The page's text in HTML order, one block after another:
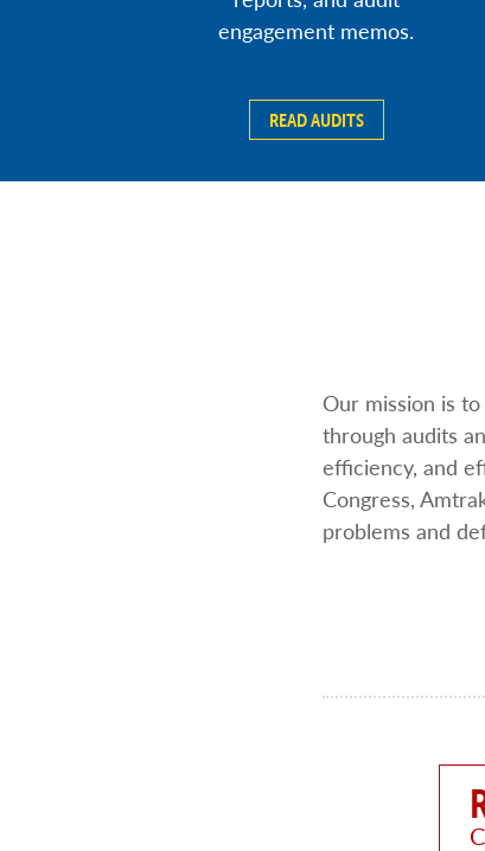
engagement memos.
READ AUDITS
Our mission is
through audits
efficiency, and
Congress,
problems and